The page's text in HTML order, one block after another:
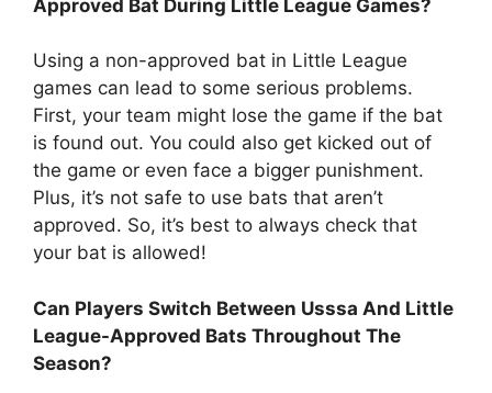
Approved Bat During Little League Games?
Using a non-approved bat in Little League
games can lead to some serious problems.
First, your team might lose the game if the bat
is found out. You could also get kicked out of
the game or even face a bigger punishment.
Plus, it’s not safe to use bats that aren’t
approved. So, it’s best to always check that
your bat is allowed!
Can Players Switch Between Usssa And Little
League-Approved Bats Throughout The
Season?